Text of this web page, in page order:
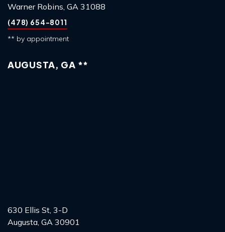
Warner Robins, GA 31088
(478) 654-8011
** by appointment
AUGUSTA, GA **
630 Ellis St, 3-D
Augusta, GA 30901